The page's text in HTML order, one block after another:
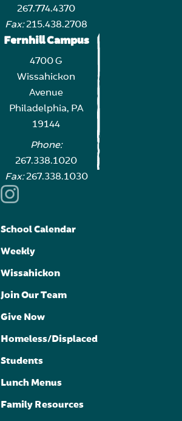
267.774.4370
Fax:215.438.2708
Fernhill Campus
4700 G
Wissahickon
Avenue
Philadelphia, PA
19144
Phone:
267.338.1020
Fax:267.338.1030
School Calendar
Weekly
Wissahickon
Join Our Team
Give Now
Homeless/Displaced
Students
Lunch Menus
Family Resources